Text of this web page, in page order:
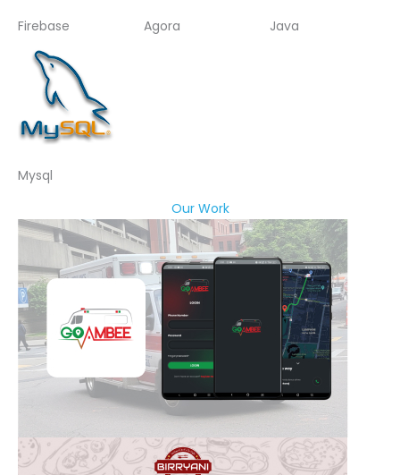
Firebase Agora Java
Mysql
Our Work